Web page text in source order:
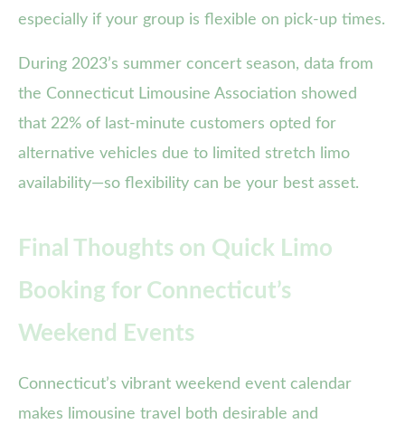
especially if your group is flexible on pick-up times.
During 2023’s summer concert season, data from
the Connecticut Limousine Association showed
that 22% of last-minute customers opted for
alternative vehicles due to limited stretch limo
availability—so flexibility can be your best asset.
Final Thoughts on Quick Limo
Booking for Connecticut’s
Weekend Events
Connecticut’s vibrant weekend event calendar
makes limousine travel both desirable and